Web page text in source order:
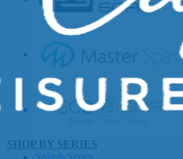
SHOP BY SERIES
Splash Series